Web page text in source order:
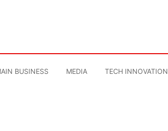
BUSINESS MEDIA TECH INNOVATION